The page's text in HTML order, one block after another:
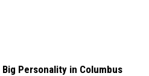
Personality in Columbus